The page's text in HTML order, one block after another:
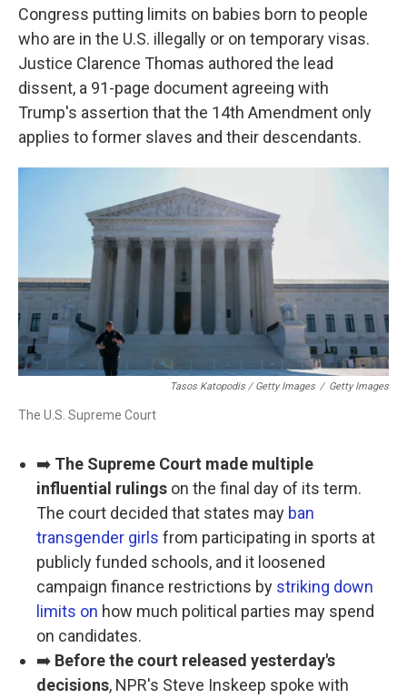
Congress putting limits on babies born to people
who are in the U.S. illegally or on temporary visas.
Justice Clarence Thomas authored the lead
dissent, a 91-page document agreeing with
Trump's assertion that the 14th Amendment only
applies to former slaves and their descendants.
Tasos Katopodis / Getty Images / Getty Images
The U.S. Supreme Court
➡️ The Supreme Court made multiple
influential rulings on the final day of its term.
The court decided that states may ban
transgender girls from participating in sports at
publicly funded schools, and it loosened
campaign finance restrictions by striking down
limits on how much political parties may spend
on candidates.
➡️ Before the court released yesterday's
decisions, NPR's Steve Inskeep spoke with